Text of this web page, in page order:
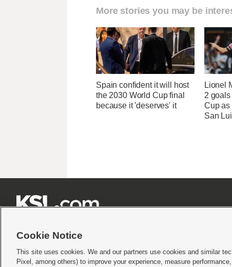
More stories you may be
Spain confident it will host
the 2030 World Cup final
because it 'deserves' it
Lionel
2
Cup as
San
Terms of use|Privacy Statement|Video Consent Viewing Policy|DMCA Notice|Do Not
Cookie Notice
This site uses cookies. We and our partners use cookies and similar
Pixel, among others) to improve your experience, measure